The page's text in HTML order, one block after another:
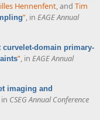
Hennenfent, and Tim
”, in EAGE Annual
curvelet-domain primary-
”, in EAGE Annual
imaging and
in CSEG Annual Conference